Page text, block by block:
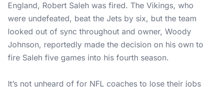
England, Robert Saleh was fired. The Vikings, who
were undefeated, beat the Jets by six, but the team
looked out of sync throughout and owner, Woody
Johnson, reportedly made the decision on his own to
fire Saleh five games into his fourth season.
It’s not unheard of for NFL coaches to lose their jobs